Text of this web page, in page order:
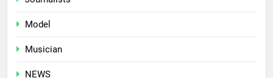
Model
Musician
NEWS